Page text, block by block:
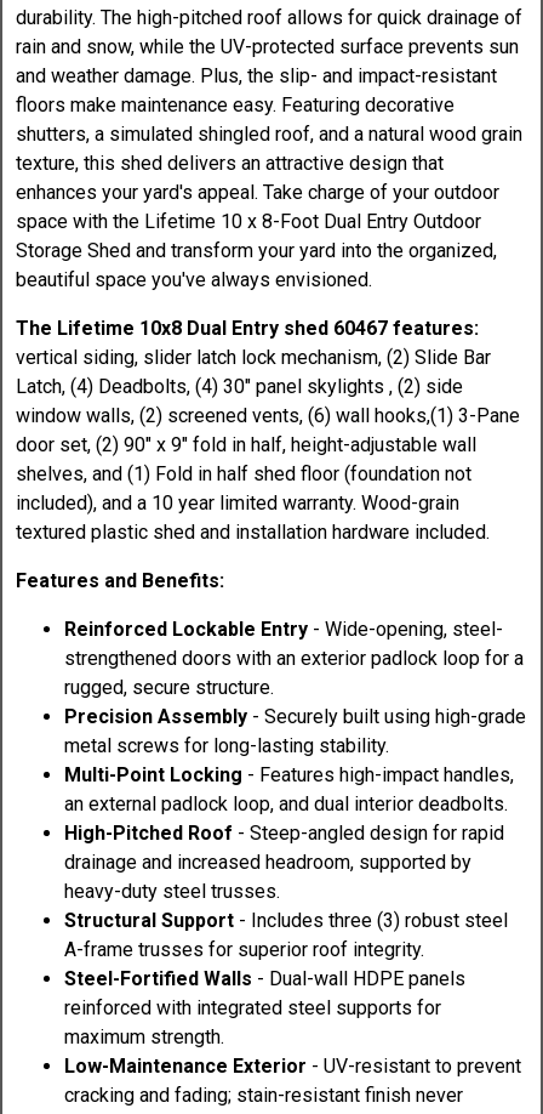
durability. The high-pitched roof allows for quick drainage of
rain and snow, while the UV-protected surface prevents sun
and weather damage. Plus, the slip- and impact-resistant
floors make maintenance easy. Featuring decorative
shutters, a simulated shingled roof, and a natural wood grain
texture, this shed delivers an attractive design that
enhances your yard's appeal. Take charge of your outdoor
space with the Lifetime 10 x 8-Foot Dual Entry Outdoor
Storage Shed and transform your yard into the organized,
beautiful space you've always envisioned.
The Lifetime 10x8 Dual Entry shed 60467 features:
vertical siding, slider latch lock mechanism, (2) Slide Bar
Latch, (4) Deadbolts, (4) 30" panel skylights , (2) side
window walls, (2) screened vents, (6) wall hooks,(1) 3-Pane
door set, (2) 90" x 9" fold in half, height-adjustable wall
shelves, and (1) Fold in half shed floor (foundation not
included), and a 10 year limited warranty. Wood-grain
textured plastic shed and installation hardware included.
Features and Benefits:
Reinforced Lockable Entry - Wide-opening, steel-
strengthened doors with an exterior padlock loop for a
rugged, secure structure.
Precision Assembly - Securely built using high-grade
metal screws for long-lasting stability.
Multi-Point Locking - Features high-impact handles,
an external padlock loop, and dual interior deadbolts.
High-Pitched Roof - Steep-angled design for rapid
drainage and increased headroom, supported by
heavy-duty steel trusses.
Structural Support - Includes three (3) robust steel
A-frame trusses for superior roof integrity.
Steel-Fortified Walls - Dual-wall HDPE panels
reinforced with integrated steel supports for
maximum strength.
Low-Maintenance Exterior - UV-resistant to prevent
cracking and fading; stain-resistant finish never